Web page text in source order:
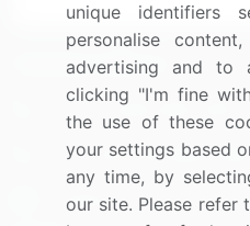
Connect with us
US: (+1) 844-364-1100
UK: (+44) 203-893-
Contact Us
unique
personalise
advertising and to
clicking "I'm fine
the use of these
your settings based
any time, by
our site. Please refer